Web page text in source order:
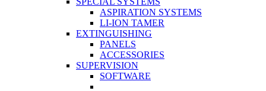
ASPIRATION SYSTEMS
LI-ION TAMER
EXTINGUISHING
PANELS
ACCESSORIES
SUPERVISION
SOFTWARE